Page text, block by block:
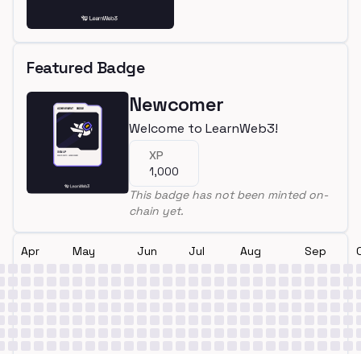
Featured Badge
Newcomer
Welcome to LearnWeb3!
XP
1,000
This badge has not been minted on-
chain yet.
Apr May Jun Jul Aug Sep